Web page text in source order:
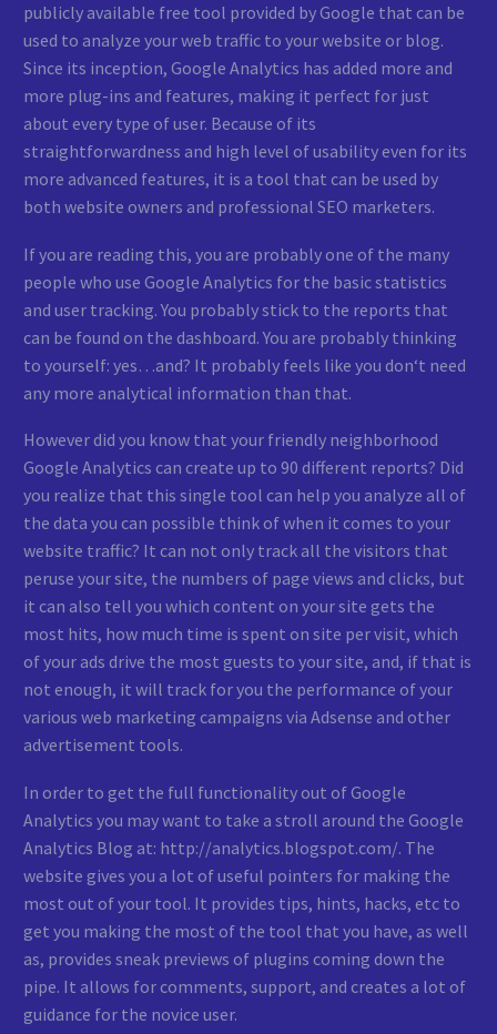
publicly available free tool provided by Google that can be
used to analyze your web traffic to your website or blog.
Since its inception, Google Analytics has added more and
more plug-ins and features, making it perfect for just
about every type of user. Because of its
straightforwardness and high level of usability even for its
more advanced features, it is a tool that can be used by
both website owners and professional SEO marketers.
If you are reading this, you are probably one of the many
people who use Google Analytics for the basic statistics
and user tracking. You probably stick to the reports that
can be found on the dashboard. You are probably thinking
to yourself: yes…and? It probably feels like you don‘t need
any more analytical information than that.
However did you know that your friendly neighborhood
Google Analytics can create up to 90 different reports? Did
you realize that this single tool can help you analyze all of
the data you can possible think of when it comes to your
website traffic? It can not only track all the visitors that
peruse your site, the numbers of page views and clicks, but
it can also tell you which content on your site gets the
most hits, how much time is spent on site per visit, which
of your ads drive the most guests to your site, and, if that is
not enough, it will track for you the performance of your
various web marketing campaigns via Adsense and other
advertisement tools.
In order to get the full functionality out of Google
Analytics you may want to take a stroll around the Google
Analytics Blog at: http://analytics.blogspot.com/. The
website gives you a lot of useful pointers for making the
most out of your tool. It provides tips, hints, hacks, etc to
get you making the most of the tool that you have, as well
as, provides sneak previews of plugins coming down the
pipe. It allows for comments, support, and creates a lot of
guidance for the novice user.